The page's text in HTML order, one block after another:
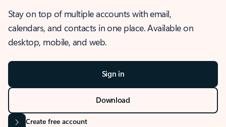
Stay on top of multiple accounts with email,
calendars, and contacts in one place. Available on
desktop, mobile, and web.
Sign in
Download
Create free account